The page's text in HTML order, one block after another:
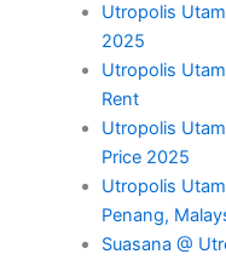
Utropolis
2025
Utropolis
Rent
Utropolis
Price 2025
Utropolis
Penang,
Suasana @